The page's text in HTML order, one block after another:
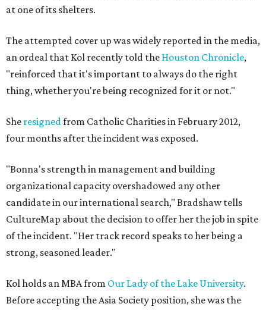
at one of its shelters.
The attempted cover up was widely reported in the media,
an ordeal that Kol recently told the Houston Chronicle,
"reinforced that it's important to always do the right
thing, whether you're being recognized for it or not."
She resignedfrom Catholic Charities in February 2012,
four months after the incident was exposed.
"Bonna's strength in management and building
organizational capacity overshadowed any other
candidate in our international search," Bradshaw tells
CultureMap about the decision to offer her the job in spite
of the incident. "Her track record speaks to her being a
strong, seasoned leader."
Kol holds an MBA from Our Lady of the Lake University.
Before accepting the Asia Society position, she was the